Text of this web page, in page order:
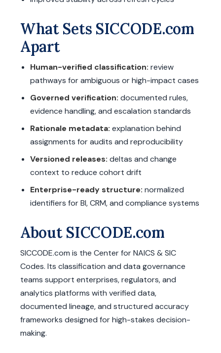
What Sets SICCODE.com
Apart
Human-verified classification: review
pathways for ambiguous or high-impact cases
Governed verification: documented rules,
evidence handling, and escalation standards
Rationale metadata: explanation behind
assignments for audits and reproducibility
Versioned releases: deltas and change
context to reduce cohort drift
Enterprise-ready structure: normalized
identifiers for BI, CRM, and compliance systems
About SICCODE.com
SICCODE.com is the Center for NAICS & SIC
Codes. Its classification and data governance
teams support enterprises, regulators, and
analytics platforms with verified data,
documented lineage, and structured accuracy
frameworks designed for high-stakes decision-
making.